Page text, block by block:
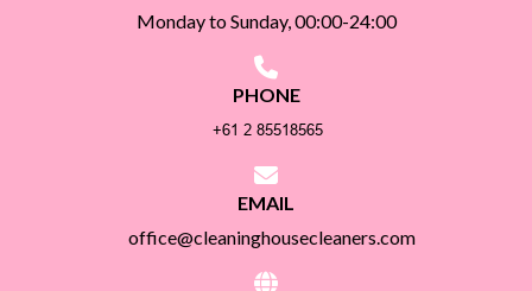
Monday to Sunday, 00:00-24:00
PHONE
EMAIL
office@cleaninghousecleaners.com